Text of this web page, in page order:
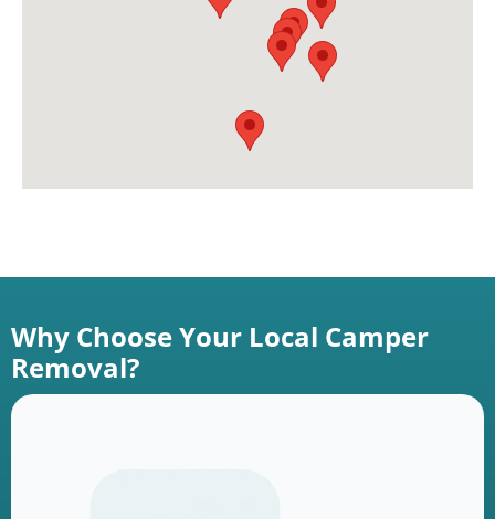
Why Choose Your Local Camper
Removal?